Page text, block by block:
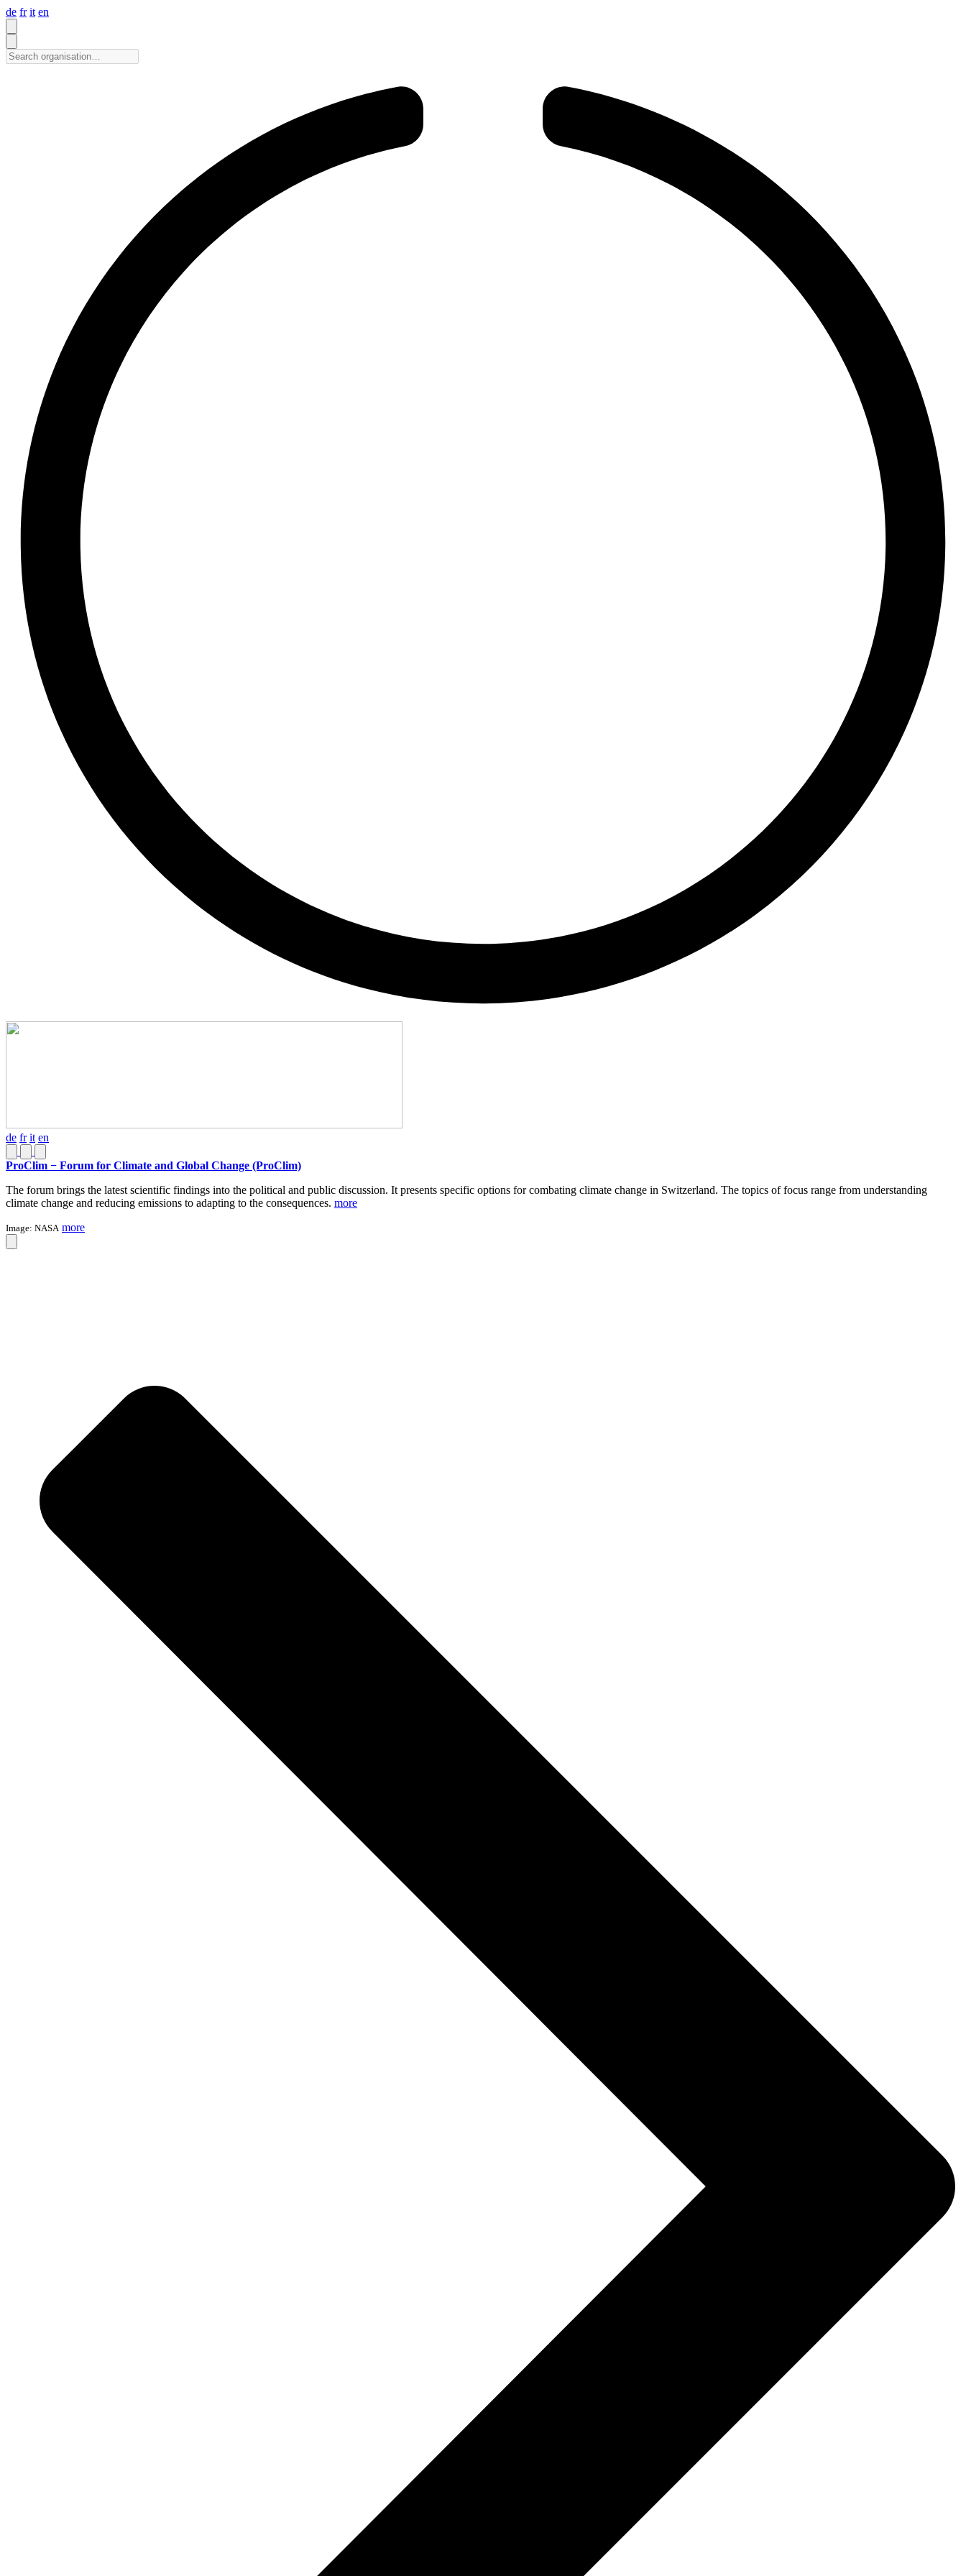
de fr it en
de fr it en
ProClim − Forum for Climate and Global Change (ProClim)
The forum brings the latest scientific findings into the political and public discussion. It presents specific options for combating climate change in Switzerland. The topics of focus range from understanding
climate change and reducing emissions to adapting to the consequences. more
Image: NASA more